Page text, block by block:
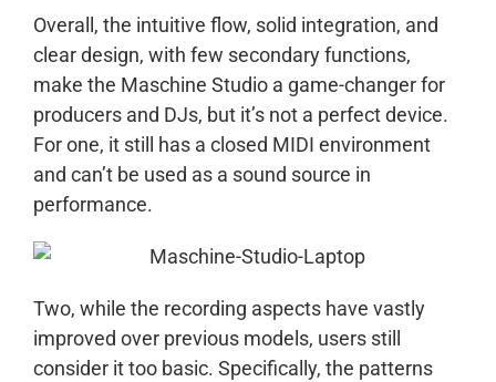
Overall, the intuitive flow, solid integration, and
clear design, with few secondary functions,
make the Maschine Studio a game-changer for
producers and DJs, but it’s not a perfect device.
For one, it still has a closed MIDI environment
and can’t be used as a sound source in
performance.
Two, while the recording aspects have vastly
improved over previous models, users still
consider it too basic. Specifically, the patterns